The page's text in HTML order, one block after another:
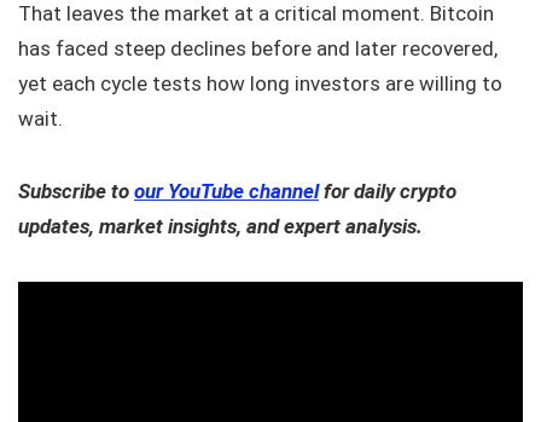
That leaves the market at a critical moment. Bitcoin
has faced steep declines before and later recovered,
yet each cycle tests how long investors are willing to
wait.
Subscribe to our YouTube channelfor daily crypto
updates, market insights, and expert analysis.